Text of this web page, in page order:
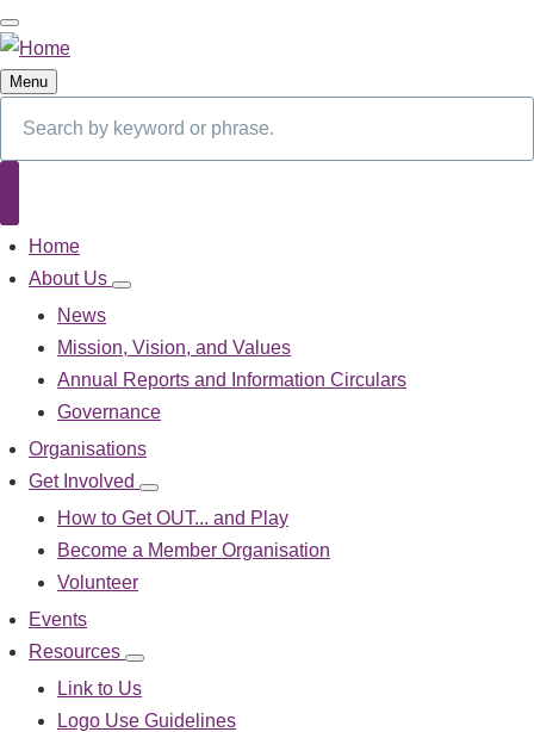
Skip
to
main
Menu
Main
navigation
Home
About Us
About
navigation
News
Mission, Vision, and Values
Annual Reports and Information Circulars
Governance
Organisations
Get Involved
Get
Involved
sub-
navigation
How to Get OUT... and Play
Become a Member Organisation
Volunteer
Events
Resources
Resources
sub-
navigation
Link to Us
Logo Use Guidelines